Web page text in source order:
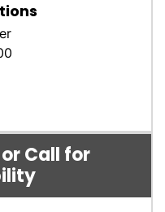
Call for